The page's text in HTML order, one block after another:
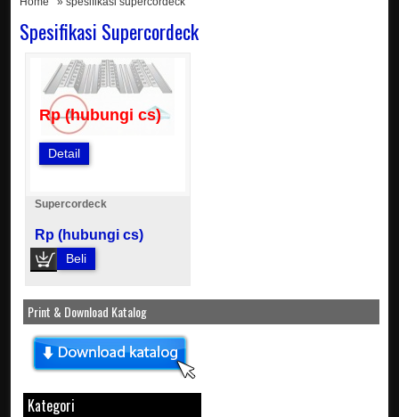
Spesifikasi Supercordeck
Rp (hubungi cs)
Detail
Supercordeck
Rp (hubungi cs)
Beli
Print & Download Katalog
Kategori